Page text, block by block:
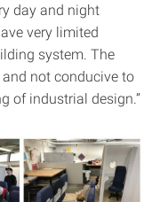
day and night
very limited
system. The
not conducive to
of industrial design.”